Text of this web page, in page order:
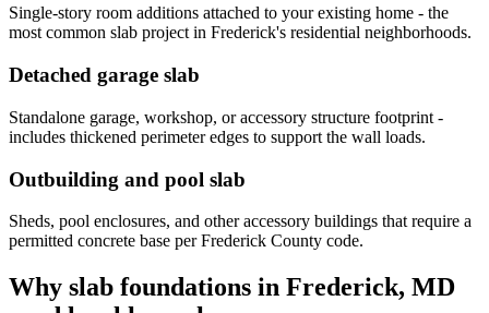
Single-story room additions attached to your existing home - the
most common slab project in Frederick's residential neighborhoods.
Detached garage slab
Standalone garage, workshop, or accessory structure footprint -
includes thickened perimeter edges to support the wall loads.
Outbuilding and pool slab
Sheds, pool enclosures, and other accessory buildings that require a
permitted concrete base per Frederick County code.
Why slab foundations in Frederick, MD